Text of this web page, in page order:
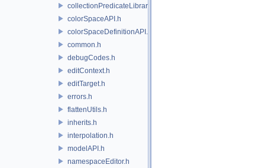
collectionPredicateLibrary.h
colorSpaceAPI.h
colorSpaceDefinitionAPI.h
common.h
debugCodes.h
editContext.h
editTarget.h
errors.h
flattenUtils.h
inherits.h
interpolation.h
modelAPI.h
namespaceEditor.h